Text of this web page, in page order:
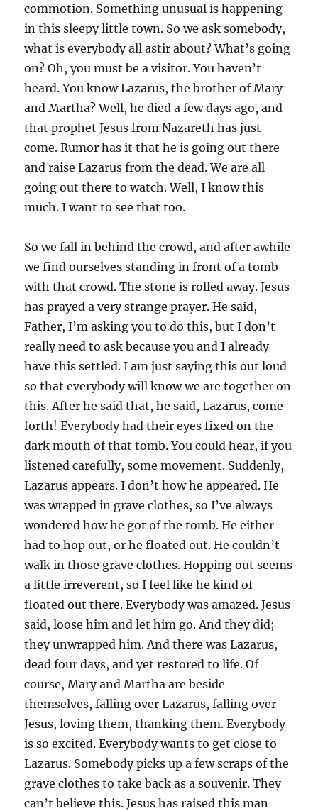
commotion. Something unusual is happening
in this sleepy little town. So we ask somebody,
what is everybody all astir about? What’s going
on? Oh, you must be a visitor. You haven’t
heard. You know Lazarus, the brother of Mary
and Martha? Well, he died a few days ago, and
that prophet Jesus from Nazareth has just
come. Rumor has it that he is going out there
and raise Lazarus from the dead. We are all
going out there to watch. Well, I know this
much. I want to see that too.
So we fall in behind the crowd, and after awhile
we find ourselves standing in front of a tomb
with that crowd. The stone is rolled away. Jesus
has prayed a very strange prayer. He said,
Father, I’m asking you to do this, but I don’t
really need to ask because you and I already
have this settled. I am just saying this out loud
so that everybody will know we are together on
this. After he said that, he said, Lazarus, come
forth! Everybody had their eyes fixed on the
dark mouth of that tomb. You could hear, if you
listened carefully, some movement. Suddenly,
Lazarus appears. I don’t how he appeared. He
was wrapped in grave clothes, so I’ve always
wondered how he got of the tomb. He either
had to hop out, or he floated out. He couldn’t
walk in those grave clothes. Hopping out seems
a little irreverent, so I feel like he kind of
floated out there. Everybody was amazed. Jesus
said, loose him and let him go. And they did;
they unwrapped him. And there was Lazarus,
dead four days, and yet restored to life. Of
course, Mary and Martha are beside
themselves, falling over Lazarus, falling over
Jesus, loving them, thanking them. Everybody
is so excited. Everybody wants to get close to
Lazarus. Somebody picks up a few scraps of the
grave clothes to take back as a souvenir. They
can’t believe this. Jesus has raised this man